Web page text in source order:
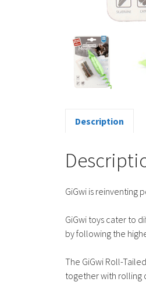
Description
GiGwi is reinventing
GiGwi toys cater to
by following the
The GiGwi Roll-
together with rolling